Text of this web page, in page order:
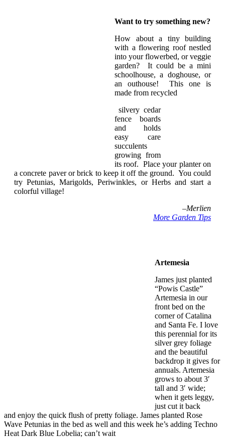
Want to try something new?
How about a tiny building
with a flowering roof nestled
into your flowerbed, or veggie
garden? It could be a mini
schoolhouse, a doghouse, or
an outhouse! This one is
made from recycled
silvery cedar
fence boards
and holds
easy care
succulents
growing from
its roof. Place your planter on
a concrete paver or brick to keep it off the ground. You could
try Petunias, Marigolds, Periwinkles, or Herbs and start a
colorful village!
–Merlien
More Garden Tips
Artemesia
James just planted
“Powis Castle”
Artemesia in our
front bed on the
corner of Catalina
and Santa Fe. I love
this perennial for its
silver grey foliage
and the beautiful
backdrop it gives for
annuals. Artemesia
grows to about 3′
tall and 3′ wide;
when it gets leggy,
just cut it back
and enjoy the quick flush of pretty foliage. James planted Rose
Wave Petunias in the bed as well and this week he’s adding Techno
Heat Dark Blue Lobelia; can’t wait